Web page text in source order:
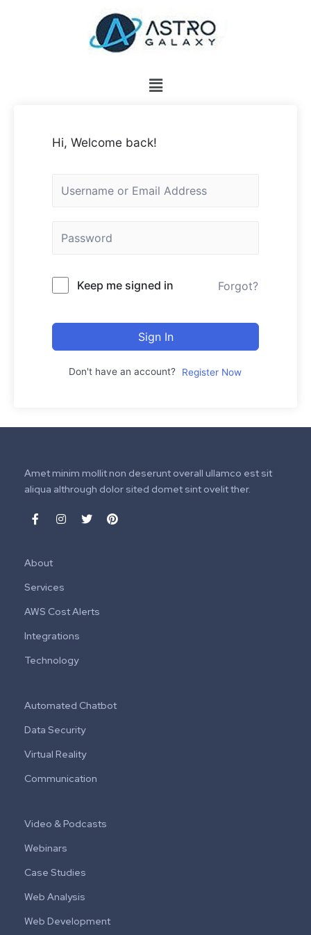
Hi, Welcome back!
Keep me signed in Forgot?
Sign In
Don't have an account? Register Now
Amet minim mollit non deserunt overall ullamco est sit
aliqua althrough dolor sited domet sint ovelit ther.
About
Services
AWS Cost Alerts
Integrations
Technology
Automated Chatbot
Data Security
Virtual Reality
Communication
Video & Podcasts
Webinars
Case Studies
Web Analysis
Web Development